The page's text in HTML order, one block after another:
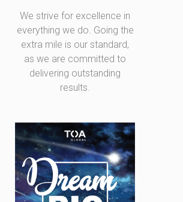
We strive for excellence in
everything we do. Going the
extra mile is our standard,
as we are committed to
delivering outstanding
results.